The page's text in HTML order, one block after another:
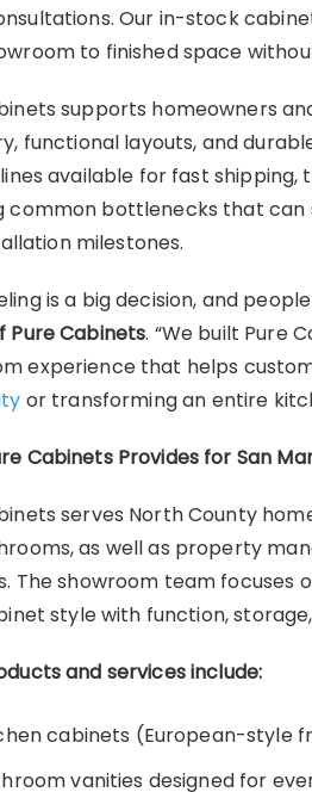
Our in-stock
to finished space
supports homeowners
functional layouts, and
available for fast
common bottlenecks that
milestones.
is a big decision, and
Pure Cabinets. “We built Pure
experience that helps
or transforming an entire
Cabinets Provides for San
serves North County
as well as property
The showroom team
style with function,
and services include:
cabinets (European-style
vanities designed for